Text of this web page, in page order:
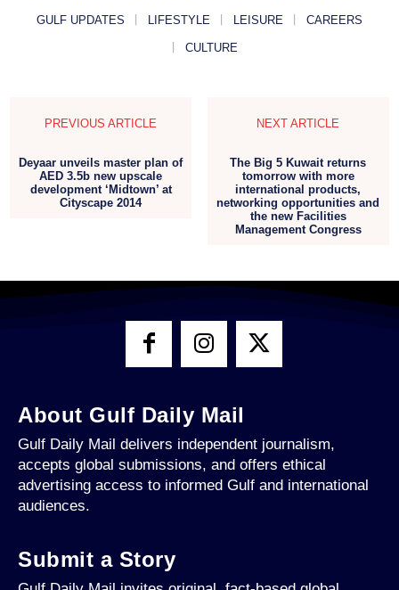
GULF UPDATES LIFESTYLE LEISURE CAREERS
CULTURE
PREVIOUS ARTICLE
Deyaar unveils master plan of
AED 3.5b new upscale
development ‘Midtown’ at
Cityscape 2014
NEXT ARTICLE
The Big 5 Kuwait returns
tomorrow with more
international products,
networking opportunities and
the new Facilities
Management Congress
About Gulf Daily Mail
Gulf Daily Mail delivers independent journalism,
accepts global submissions, and offers ethical
advertising access to informed Gulf and international
audiences.
Submit a Story